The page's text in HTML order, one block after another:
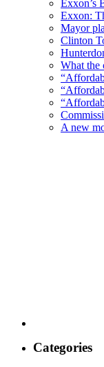
Exxon’s
Exxon:
Mayor
Clinton
What the
A new
Categories